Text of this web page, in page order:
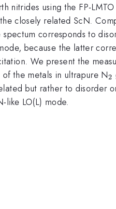
nitrides using the FP-
closely related ScN.
corresponds to
because the latter
We present the
the metals in ultrapure N2
but rather to disorder
like LO(L) mode.